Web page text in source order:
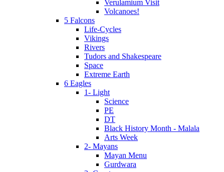
Verulamium Visit
Volcanoes!
5 Falcons
Life-Cycles
Vikings
Rivers
Tudors and Shakespeare
Space
Extreme Earth
6 Eagles
1- Light
Science
PE
DT
Black History Month - Malala
Arts Week
2- Mayans
Mayan Menu
Gurdwara